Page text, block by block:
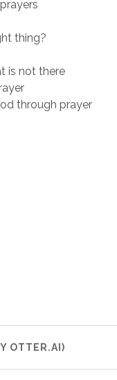
thing?
is not there
through prayer
OTTER.AI)